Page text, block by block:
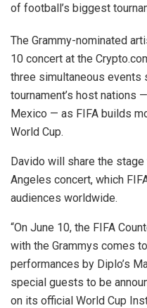
of football’s biggest
The Grammy-nominated
10 concert at the
three simultaneous events
tournament’s host nations
Mexico — as FIFA builds
World Cup.
Davido will share the
Angeles concert, which
audiences worldwide.
“On June 10, the FIFA
with the Grammys comes
performances by Diplo’s
special guests to be
on its official World Cup